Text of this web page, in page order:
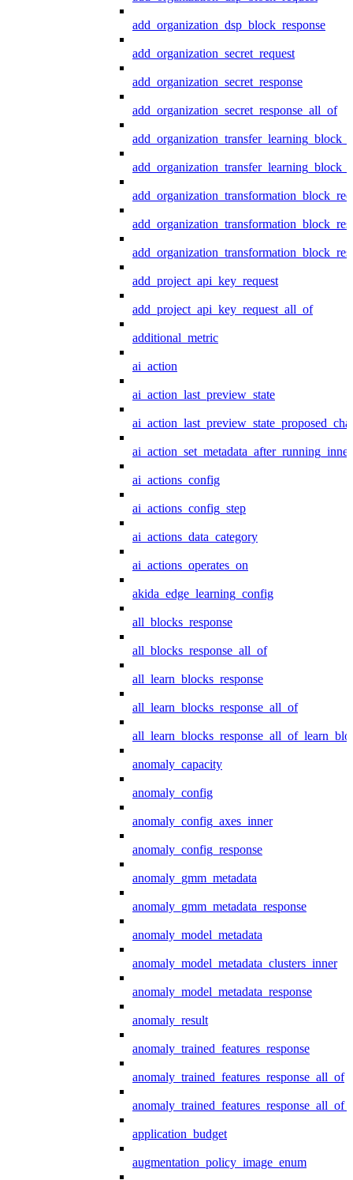
add_organization_dsp_block_response
add_organization_secret_request
add_organization_secret_response
add_organization_secret_response_all_of
add_project_api_key_request
add_project_api_key_request_all_of
additional_metric
ai_action
ai_action_last_preview_state
ai_action_set_metadata_after_running_inner
ai_actions_config
ai_actions_config_step
ai_actions_data_category
ai_actions_operates_on
akida_edge_learning_config
all_blocks_response
all_blocks_response_all_of
all_learn_blocks_response
all_learn_blocks_response_all_of
anomaly_capacity
anomaly_config
anomaly_config_axes_inner
anomaly_config_response
anomaly_gmm_metadata
anomaly_gmm_metadata_response
anomaly_model_metadata
anomaly_model_metadata_clusters_inner
anomaly_model_metadata_response
anomaly_result
anomaly_trained_features_response
anomaly_trained_features_response_all_of
application_budget
augmentation_policy_image_enum